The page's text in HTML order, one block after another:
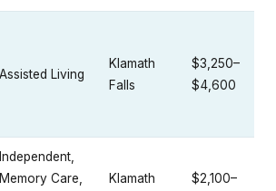
Assisted Living
Klamath
Falls
$3,250–
$4,600
Independent,
Memory Care,
Klamath
$2,100–